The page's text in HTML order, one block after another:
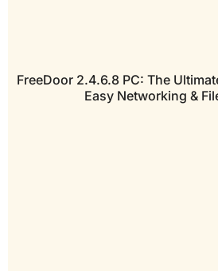
FreeDoor 2.4.6.8 PC: The
Easy Networking &